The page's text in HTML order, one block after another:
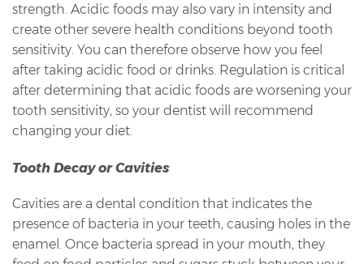
strength. Acidic foods may also vary in intensity and
create other severe health conditions beyond tooth
sensitivity. You can therefore observe how you feel
after taking acidic food or drinks. Regulation is critical
after determining that acidic foods are worsening your
tooth sensitivity, so your dentist will recommend
changing your diet.
Tooth Decay or Cavities
Cavities are a dental condition that indicates the
presence of bacteria in your teeth, causing holes in the
enamel. Once bacteria spread in your mouth, they